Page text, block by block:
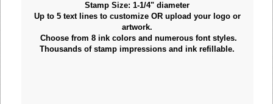
Stamp Size: 1-1/4" diameter
Up to 5 text lines to customize OR upload your logo or
artwork.
Choose from 8 ink colors and numerous font styles.
Thousands of stamp impressions and ink refillable.